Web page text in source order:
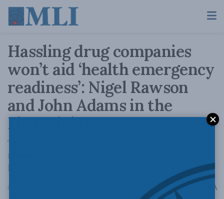
Hassling drug companies
won’t aid ‘health emergency
readiness’: Nigel Rawson
and John Adams in the
Financial Post
Three separate federal agencies try to
minimize drug profits. A fourth to encourage
health readiness won't offset their bad effects.
October 9, 2024 A